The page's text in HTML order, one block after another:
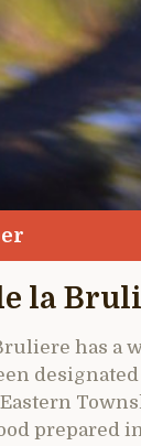
la
has a
designated
prepared